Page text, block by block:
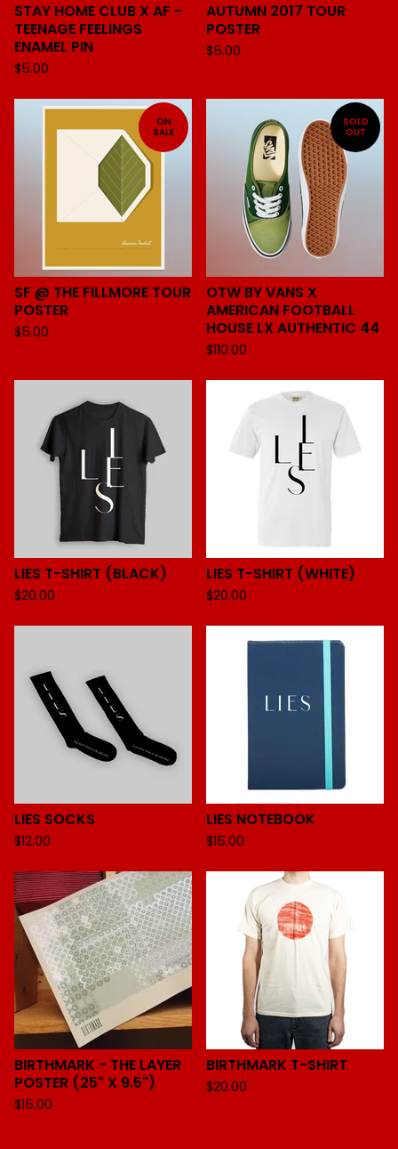
STAY HOME CLUB X AF -
TEENAGE FEELINGS
ENAMEL PIN
$5.00
AUTUMN 2017 TOUR
POSTER
$5.00
ON
SALE
SF @ THE FILLMORE TOUR
POSTER
$5.00
SOLD
OUT
OTW BY VANS X
AMERICAN FOOTBALL
HOUSE LX AUTHENTIC 44
$110.00
LIES T-SHIRT (BLACK)
$20.00
LIES T-SHIRT (WHITE)
$20.00
LIES SOCKS
$12.00
LIES NOTEBOOK
$15.00
BIRTHMARK - THE LAYER
POSTER (25" X 9.5")
$15.00
BIRTHMARK T-SHIRT
$20.00